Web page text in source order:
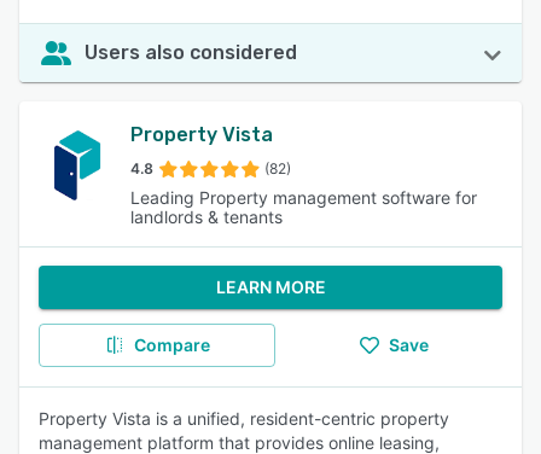
Users also considered
Property Vista
4.8 (82)
Leading Property management software for
landlords & tenants
LEARN MORE
Compare Save
Property Vista is a unified, resident-centric property
management platform that provides online leasing,